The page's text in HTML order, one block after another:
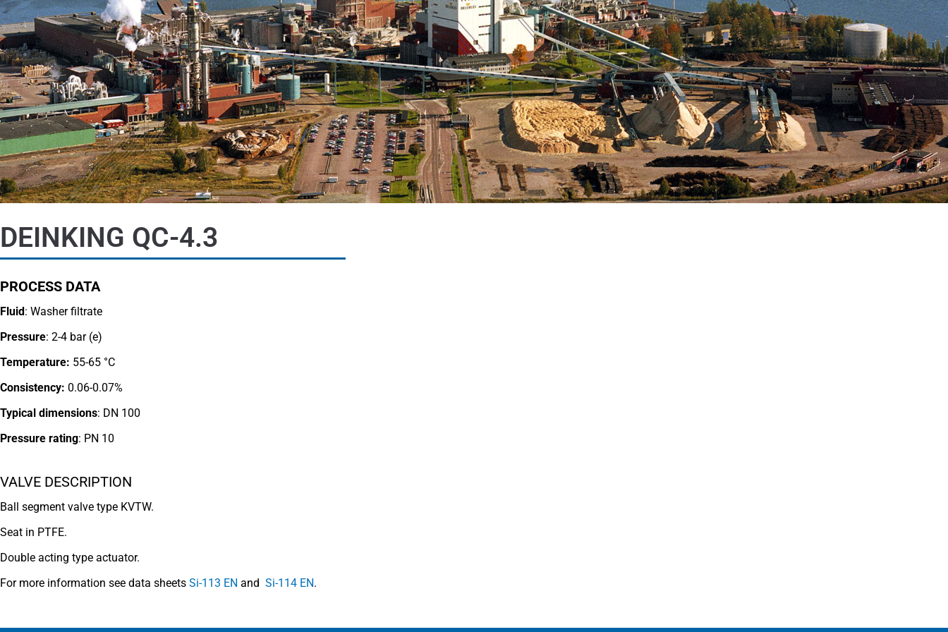
DEINKING QC-4.3
PROCESS DATA
Fluid: Washer filtrate
Pressure: 2-4 bar (e)
Temperature: 55-65 °C
Consistency: 0.06-0.07%
Typical dimensions: DN 100
Pressure rating: PN 10
VALVE DESCRIPTION
Ball segment valve type KVTW.
Seat in PTFE.
Double acting type actuator.
For more information see data sheets Si-113 EN and Si-114 EN.